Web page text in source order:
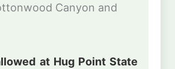
Canyon and
at Hug Point State